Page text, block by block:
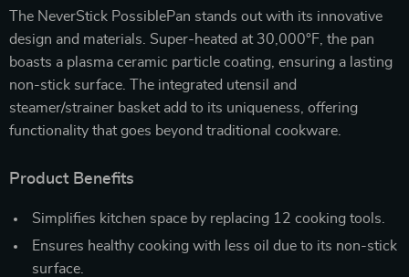
The NeverStick PossiblePan stands out with its innovative
design and materials. Super-heated at 30,000°F, the pan
boasts a plasma ceramic particle coating, ensuring a lasting
non-stick surface. The integrated utensil and
steamer/strainer basket add to its uniqueness, offering
functionality that goes beyond traditional cookware.
Product Benefits
Simplifies kitchen space by replacing 12 cooking tools.
Ensures healthy cooking with less oil due to its non-stick
surface.